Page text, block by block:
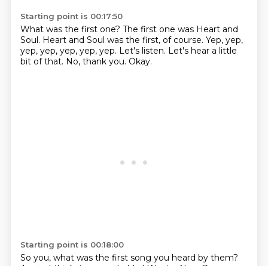
Starting point is 00:17:50
What was the first one? The first one was Heart and
Soul. Heart and Soul was the first, of course. Yep, yep,
yep, yep, yep, yep, yep. Let's listen. Let's hear a little
bit of that. No, thank you. Okay.
Starting point is 00:18:00
So you, what was the first song you heard by them?